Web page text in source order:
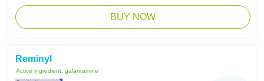
BUY NOW
Reminyl
Active ingredient: galantamine